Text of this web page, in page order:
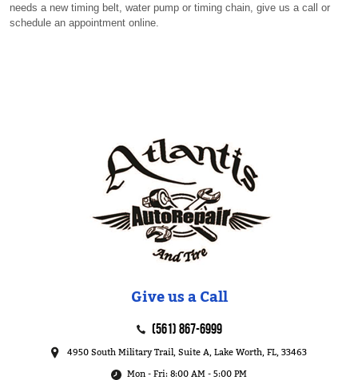
needs a new timing belt, water pump or timing chain, give us a call or
schedule an appointment online.
Give us a Call
(561) 867-6999
4950 South Military Trail, Suite A,Lake Worth, FL, 33463
Mon - Fri: 8:00 AM - 5:00 PM